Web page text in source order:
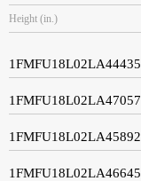
Height (in.)
1FMFU18L02LA44435
1FMFU18L02LA47057
1FMFU18L02LA45892
1FMFU18L02LA46645